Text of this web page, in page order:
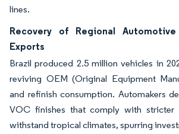
lines.
Recovery of Regional
Exports
Brazil produced 2.5 million vehicles in
reviving OEM (Original Equipment
and refinish consumption. Automakers
VOC finishes that comply with stricter
withstand tropical climates, spurring